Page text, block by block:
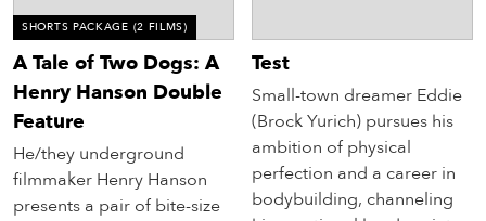
SHORTS PACKAGE (2 FILMS)
A Tale of Two Dogs: A
Henry Hanson Double
Feature
He/they underground
filmmaker Henry Hanson
presents a pair of bite-size
Test
Small-town dreamer Eddie
(Brock Yurich) pursues his
ambition of physical
perfection and a career in
bodybuilding, channeling